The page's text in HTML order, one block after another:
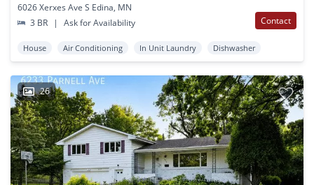
6026 Xerxes Ave S Edina, MN
3 BR
| Ask for Availability Contact
House Air Conditioning In Unit Laundry Dishwasher
26